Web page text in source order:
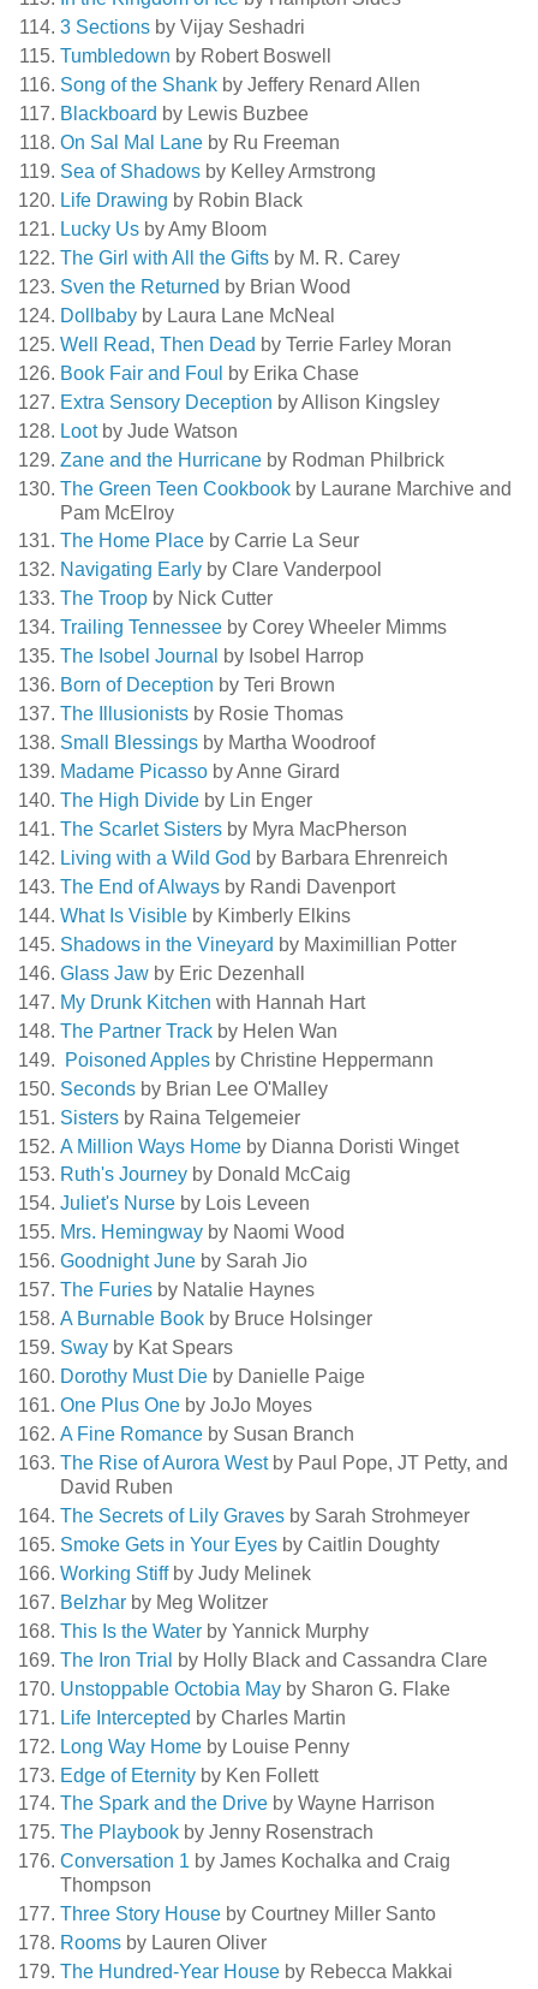
3 Sections by Vijay Seshadri
Tumbledown by Robert Boswell
Song of the Shank by Jeffery Renard Allen
Blackboard by Lewis Buzbee
On Sal Mal Lane by Ru Freeman
Sea of Shadows by Kelley Armstrong
Life Drawing by Robin Black
Lucky Us by Amy Bloom
The Girl with All the Gifts by M. R. Carey
Sven the Returned by Brian Wood
Dollbaby by Laura Lane McNeal
Well Read, Then Dead by Terrie Farley Moran
Book Fair and Foul
by Erika Chase
Extra Sensory Deception by Allison Kingsley
Lootby Jude Watson
Zane and the Hurricane by Rodman Philbrick
The Green Teen Cookbook by Laurane Marchive and
Pam McElroy
The Home Place by Carrie La Seur
Navigating Early by Clare Vanderpool
The Troop by Nick Cutter
Trailing Tennessee by Corey Wheeler Mimms
The Isobel Journal
by Isobel Harrop
Born of Deception by Teri Brown
The Illusionists by Rosie Thomas
Small Blessings by Martha Woodroof
Madame Picasso by Anne Girard
The High Divide by Lin Enger
The Scarlet Sisters by Myra MacPherson
Living with a Wild God by Barbara Ehrenreich
The End of Always by Randi Davenport
What Is Visible by Kimberly Elkins
Shadows in the Vineyard by Maximillian Potter
Glass Jaw by Eric Dezenhall
My Drunk Kitchen with Hannah Hart
The Partner Track by Helen Wan
Poisoned Apples by Christine Heppermann
Seconds by Brian Lee O'Malley
Sisters by Raina Telgemeier
A Million Ways Home by Dianna Doristi Winget
Ruth's Journey by Donald McCaig
Juliet's Nurse by Lois Leveen
Mrs. Hemingway by Naomi Wood
Goodnight June by Sarah Jio
The Furies by Natalie Haynes
A Burnable Book by Bruce Holsinger
Sway by Kat Spears
Dorothy Must Die by Danielle Paige
One Plus One by JoJo Moyes
A Fine Romance by Susan Branch
The Rise of Aurora Westby Paul Pope, JT Petty, and
David Ruben
The Secrets of Lily Graves by Sarah Strohmeyer
Smoke Gets in Your Eyes by Caitlin Doughty
Working Stiffby Judy Melinek
Belzhar by Meg Wolitzer
This Is the Water by Yannick Murphy
The Iron Trial
by Holly Black and Cassandra Clare
Unstoppable Octobia May by Sharon G. Flake
Life Intercepted by Charles Martin
Long Way Home by Louise Penny
Edge of Eternity by Ken Follett
The Spark and the Drive by Wayne Harrison
The Playbook by Jenny Rosenstrach
Conversation 1 by James Kochalka and Craig
Thompson
Three Story House by Courtney Miller Santo
Rooms by Lauren Oliver
The Hundred-Year House by Rebecca Makkai